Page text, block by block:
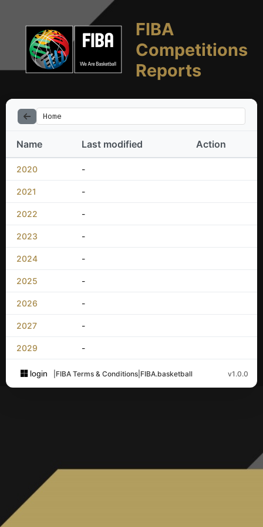
FIBA
Competitions
Reports
Home
Name Last modified Action
2020 -
2021 -
2022 -
2023 -
2024 -
2025 -
2026 -
2027 -
2029 -
login FIBA Terms & Conditions FIBA.basketball v1.0.0